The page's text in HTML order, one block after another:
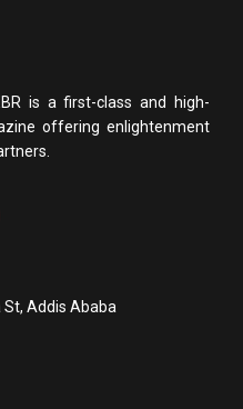
is a first-class and high-
offering enlightenment
Addis Ababa